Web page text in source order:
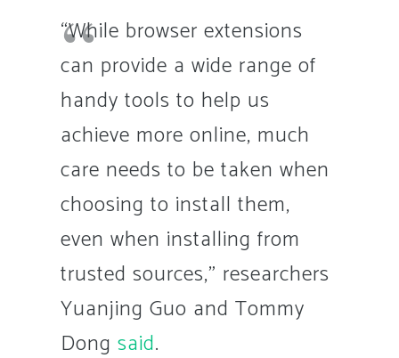
“While browser extensions
can provide a wide range of
handy tools to help us
achieve more online, much
care needs to be taken when
choosing to install them,
even when installing from
trusted sources,” researchers
Yuanjing Guo and Tommy
Dong said.